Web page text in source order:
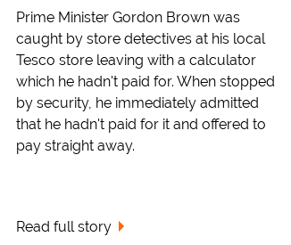
Prime Minister Gordon Brown was
caught by store detectives at his local
Tesco store leaving with a calculator
which he hadn't paid for. When stopped
by security, he immediately admitted
that he hadn't paid for it and offered to
pay straight away.
Read full story